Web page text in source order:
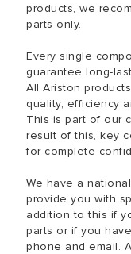
products, we
parts only.
Every single
guarantee long-
All Ariston
quality, efficiency
This is part of our
result of this, key
for complete
We have a
provide you with
addition to this if
parts or if you
phone and email.